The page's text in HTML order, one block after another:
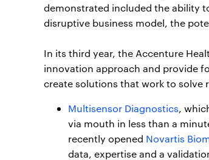
demonstrated included the ability
disruptive business model, the
In its third year, the Accenture
innovation approach and provide
create solutions that work to solve
Multisensor Diagnostics,
via mouth in less than a
recently opened Novartis
data, expertise and a